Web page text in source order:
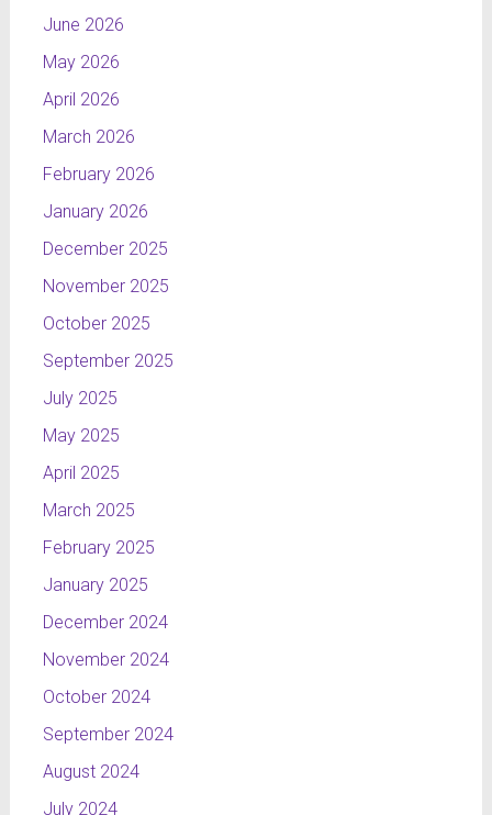
June 2026
May 2026
April 2026
March 2026
February 2026
January 2026
December 2025
November 2025
October 2025
September 2025
July 2025
May 2025
April 2025
March 2025
February 2025
January 2025
December 2024
November 2024
October 2024
September 2024
August 2024
July 2024